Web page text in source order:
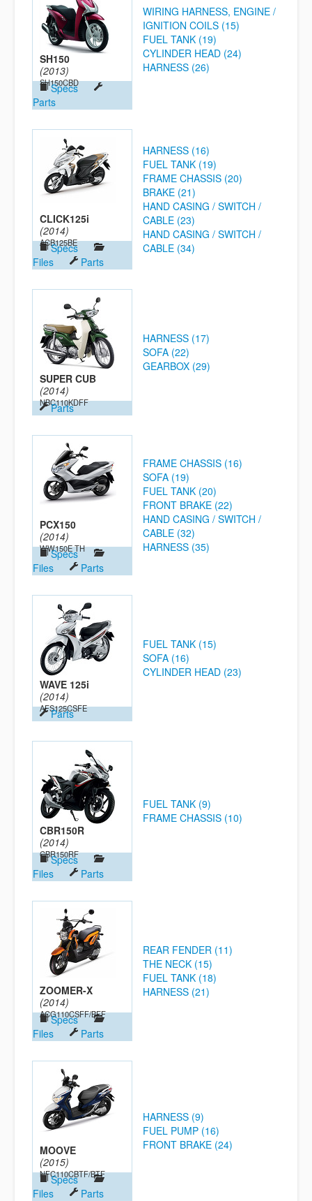
SH150
(2013)
SH150CBD
Specs
Parts
WIRING HARNESS, ENGINE /
IGNITION COILS (15)
FUEL TANK (19)
CYLINDER HEAD (24)
HARNESS (26)
CLICK125i
(2014)
ACB125BE
Specs
Files
Parts
HARNESS (16)
FUEL TANK (19)
FRAME CHASSIS (20)
BRAKE (21)
HAND CASING / SWITCH /
CABLE (23)
HAND CASING / SWITCH /
CABLE (34)
SUPER CUB
(2014)
NBC110KDFF
Parts
HARNESS (17)
SOFA (22)
GEARBOX (29)
PCX150
(2014)
WW150E TH
Specs
Files
Parts
FRAME CHASSIS (16)
SOFA (19)
FUEL TANK (20)
FRONT BRAKE (22)
HAND CASING / SWITCH /
CABLE (32)
HARNESS (35)
WAVE 125i
(2014)
AFS125CSFE
Parts
FUEL TANK (15)
SOFA (16)
CYLINDER HEAD (23)
CBR150R
(2014)
CBR150RF
Specs
Files
Parts
FUEL TANK (9)
FRAME CHASSIS (10)
ZOOMER-X
(2014)
ACG110CSFF/BFF
Specs
Files
Parts
REAR FENDER (11)
THE NECK (15)
FUEL TANK (18)
HARNESS (21)
MOOVE
(2015)
NFC110CBTF/BTF
Specs
Files
Parts
HARNESS (9)
FUEL PUMP (16)
FRONT BRAKE (24)